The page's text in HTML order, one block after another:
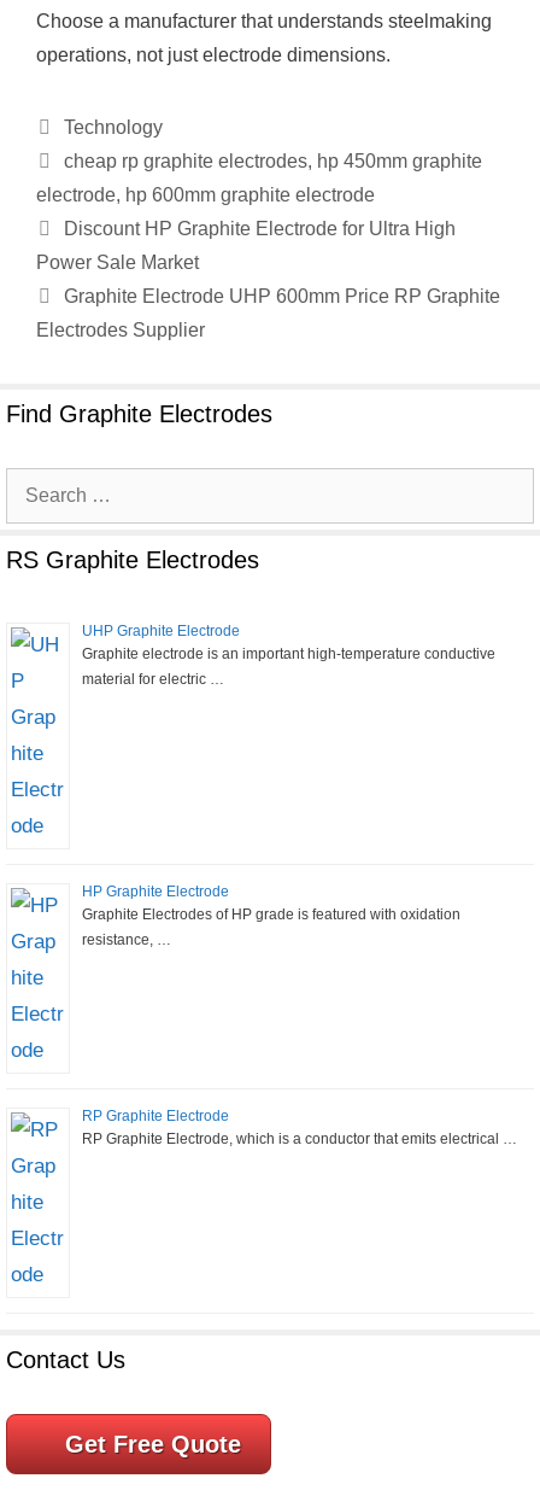
Choose a manufacturer that understands steelmaking
operations, not just electrode dimensions.
Categories
Technology
Tags
cheap rp graphite electrodes, hp 450mm graphite
electrode, hp 600mm graphite electrode
Discount HP Graphite Electrode for Ultra High
Power Sale Market
Graphite Electrode UHP 600mm Price RP Graphite
Electrodes Supplier
Find Graphite Electrodes
Search
for:
RS Graphite Electrodes
UHP Graphite Electrode
Graphite electrode is an important high-temperature conductive
material for electric …
HP Graphite Electrode
Graphite Electrodes of HP grade is featured with oxidation
resistance, …
RP Graphite Electrode
RP Graphite Electrode, which is a conductor that emits electrical …
Contact Us
Get Free Quote